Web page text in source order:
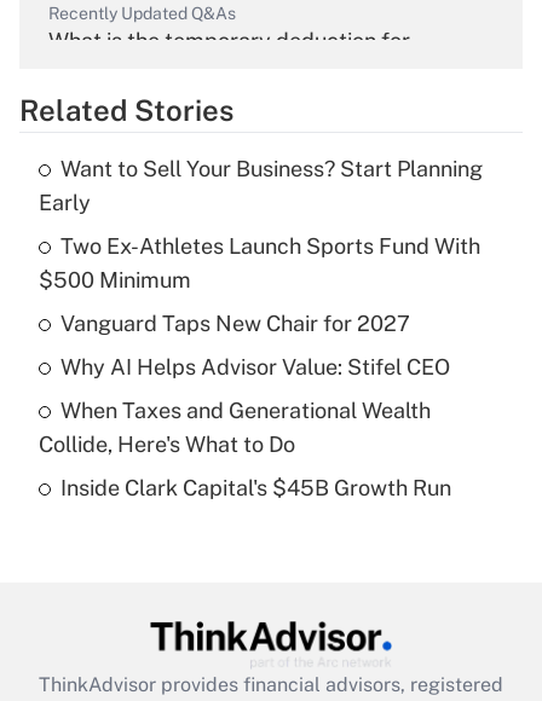
Recently Updated Q&As
What is the temporary deduction for
Get Answer
What is the temporary deduction for tip
income?
Recently Updated Q&As
What is a high deductible health plan for
purposes of an HSA?
Get Answer
Related Stories
Want to Sell Your Business? Start Planning
Early
Two Ex-Athletes Launch Sports Fund With
$500 Minimum
Vanguard Taps New Chair for 2027
Why AI Helps Advisor Value: Stifel CEO
When Taxes and Generational Wealth
Collide, Here's What to Do
Inside Clark Capital's $45B Growth Run
ThinkAdvisor provides financial advisors, registered